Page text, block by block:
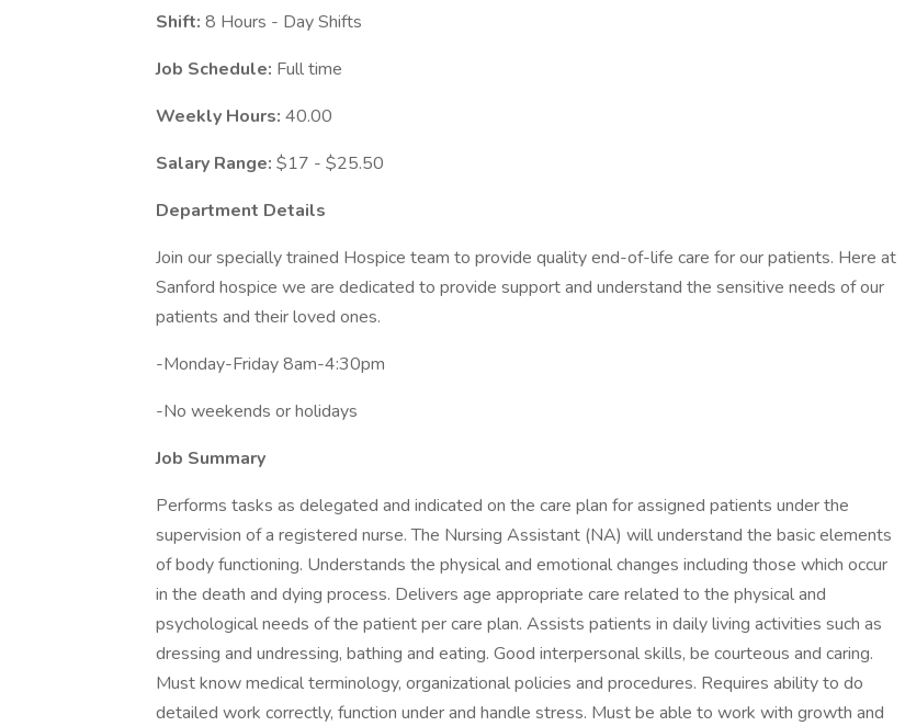
Shift: 8 Hours - Day Shifts
Job Schedule: Full time
Weekly Hours: 40.00
Salary Range: $17 - $25.50
Department Details
Join our specially trained Hospice team to provide quality end-of-life care for our patients. Here at
Sanford hospice we are dedicated to provide support and understand the sensitive needs of our
patients and their loved ones.
-Monday-Friday 8am-4:30pm
-No weekends or holidays
Job Summary
Performs tasks as delegated and indicated on the care plan for assigned patients under the
supervision of a registered nurse. The Nursing Assistant (NA) will understand the basic elements
of body functioning. Understands the physical and emotional changes including those which occur
in the death and dying process. Delivers age appropriate care related to the physical and
psychological needs of the patient per care plan. Assists patients in daily living activities such as
dressing and undressing, bathing and eating. Good interpersonal skills, be courteous and caring.
Must know medical terminology, organizational policies and procedures. Requires ability to do
detailed work correctly, function under and handle stress. Must be able to work with growth and